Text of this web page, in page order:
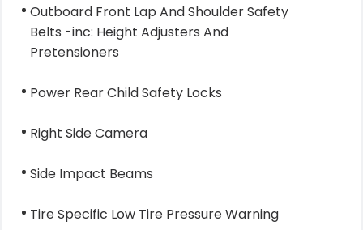
Outboard Front Lap And Shoulder Safety
Belts -inc: Height Adjusters And
Pretensioners
Power Rear Child Safety Locks
Right Side Camera
Side Impact Beams
Tire Specific Low Tire Pressure Warning